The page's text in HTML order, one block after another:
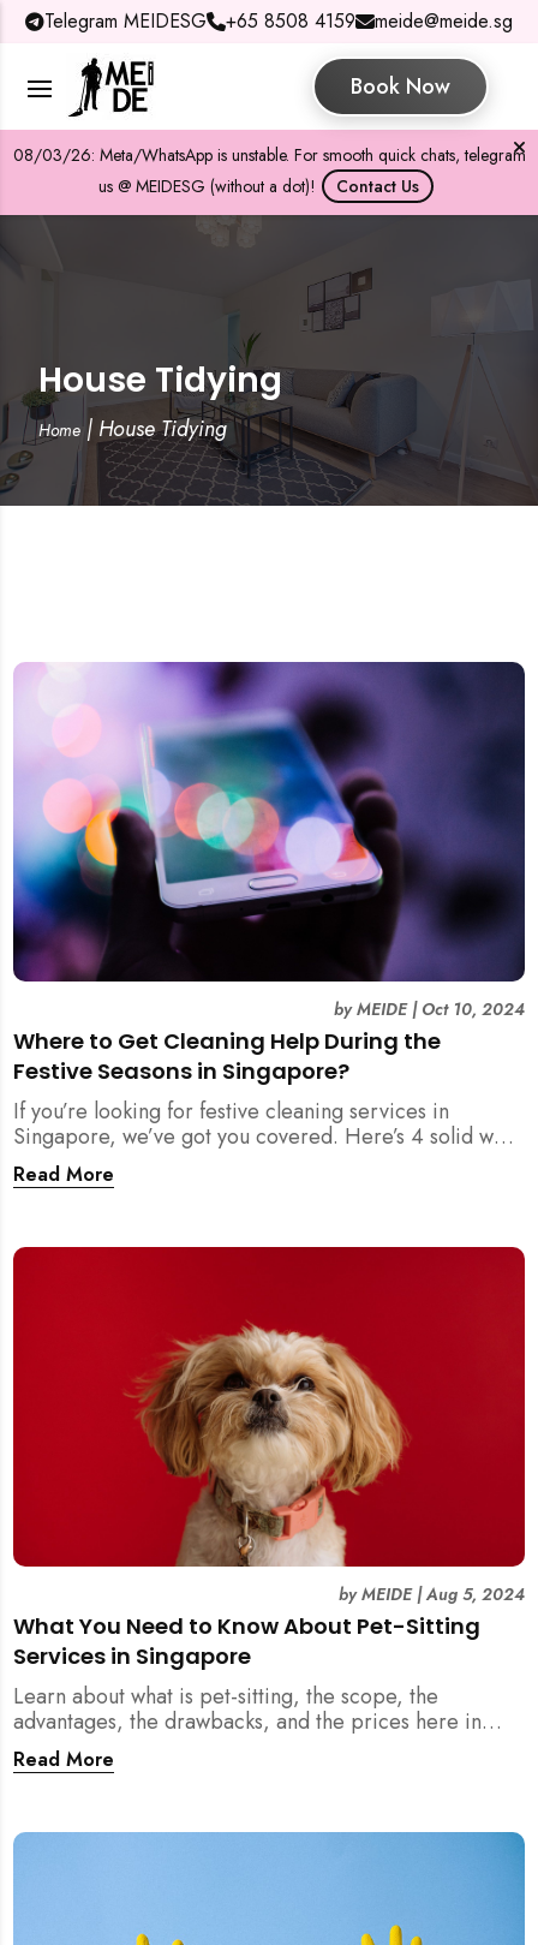
Telegram MEIDESG +65 8508 4159 meide@meide.sg
Book Now
08/03/26: Meta/WhatsApp is unstable. For smooth quick chats, telegram
us @ MEIDESG (without a dot)!
Contact Us
House Tidying
Home| House Tidying
Where to Get Cleaning Help During the
Festive Seasons in Singapore?
byMEIDE| Oct 10, 2024
If you’re looking for festive cleaning services in
Singapore, we’ve got you covered. Here’s 4 solid ways
where you can find reliable cleaning help to ensure
your home is sparkling clean for the holidays.
Read More
What You Need to Know About Pet-Sitting
Services in Singapore
byMEIDE|Aug 5, 2024
Learn about what is pet-sitting, the scope, the
advantages, the drawbacks, and the prices here in
Singapore!
Read More